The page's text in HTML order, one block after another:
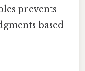
prevents
based